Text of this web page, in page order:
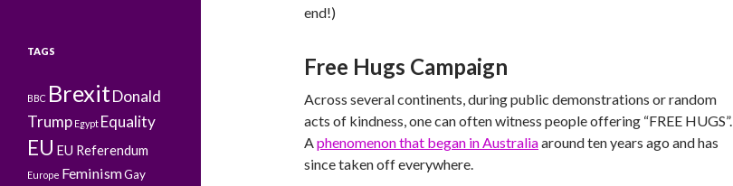
end!)
Free Hugs Campaign
Across several continents, during public demonstrations or random
acts of kindness, one can often witness people offering “FREE HUGS”.
Aphenomenon that began in Australiaaround ten years ago and has
since taken off everywhere.
TAGS
BBC BrexitDonald
Trump Egypt Equality
EU EU Referendum
Europe FeminismGay